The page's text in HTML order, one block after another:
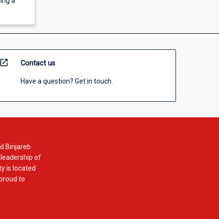
open_in_new Contact us
Have a question? Get in touch.
Binjareb
of
is located
to